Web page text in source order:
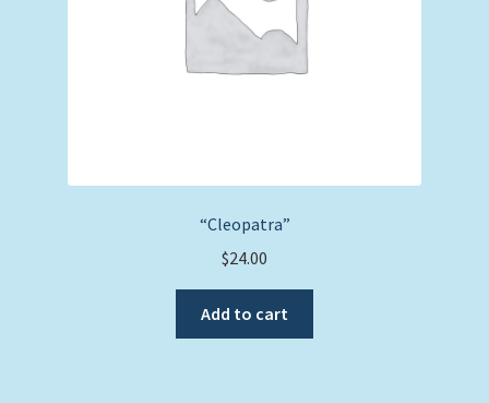
“Cleopatra”
$24.00
Add to cart